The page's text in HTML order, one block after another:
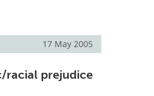
17 May 2005
racial prejudice